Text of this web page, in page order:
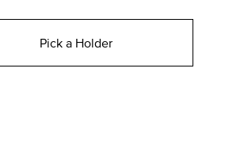
Pick a Holder